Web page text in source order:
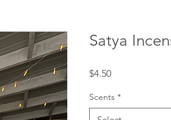
Satya
$4.50Price
Scents *